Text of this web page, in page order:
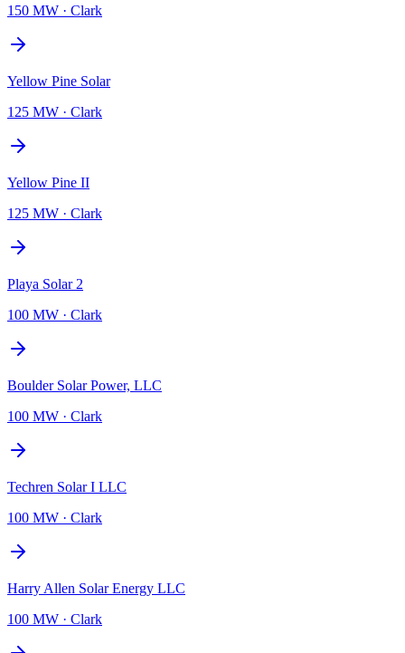
150 MW · Clark
Yellow Pine Solar
125 MW · Clark
Yellow Pine II
125 MW · Clark
Playa Solar 2
100 MW · Clark
Boulder Solar Power, LLC
100 MW · Clark
Techren Solar I LLC
100 MW · Clark
Harry Allen Solar Energy LLC
100 MW · Clark